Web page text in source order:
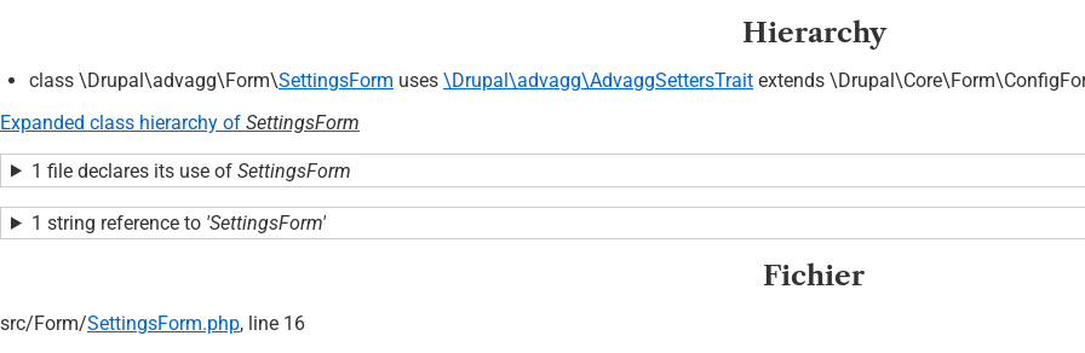
Hierarchy
class \Drupal\advagg\Form\SettingsForm uses \Drupal\advagg\AdvaggSettersTrait extends
Expanded class hierarchy of SettingsForm
1 file declares its use of SettingsForm
1 string reference to 'SettingsForm'
Fichier
src/Form/SettingsForm.php, line 16